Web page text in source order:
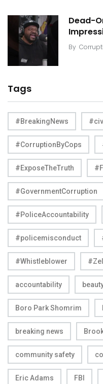
Dead-
By
Tags
#BreakingNews
#CorruptionByCops
#ExposeTheTruth
#GovernmentCorruption
#PoliceAccountability
#policemisconduct
#Whistleblower
accountability
Boro Park Shomrim
breaking news
community safety
Eric Adams FBI